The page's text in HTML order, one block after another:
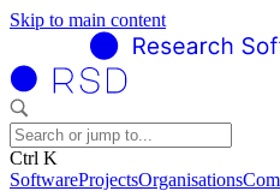
Skip to main content
Ctrl K
SoftwareProjectsOrganisations